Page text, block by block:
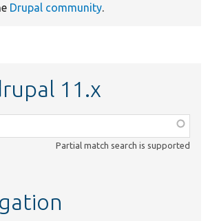
Drupal community.
11.x
Partial match search is supported